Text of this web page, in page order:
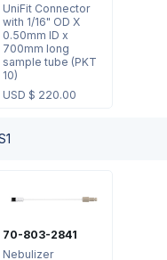
UniFit Connector
with 1/16" OD X
0.50mm ID x
700mm long
sample tube (PKT
10)
USD $ 220.00
70-803-2841
Nebulizer